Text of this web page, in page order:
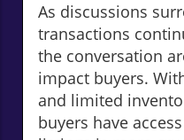
As discussions
transactions
the conversation
impact buyers.
and limited
buyers have